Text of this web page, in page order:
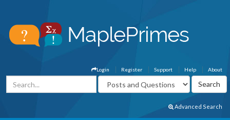
About
Help
Support
Register
Login
Advanced Search